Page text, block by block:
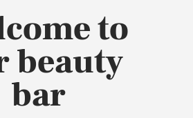
US
to
beauty
bar